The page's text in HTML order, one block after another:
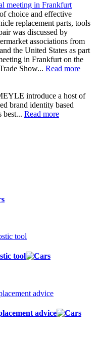
meeting in Frankfurt
choice and effective
replacement parts, tools
was discussed by
associations from
the United States as part
in Frankfurt on the
Show... Read more
introduce a host of
brand identity based
best... Read more
tool
advice